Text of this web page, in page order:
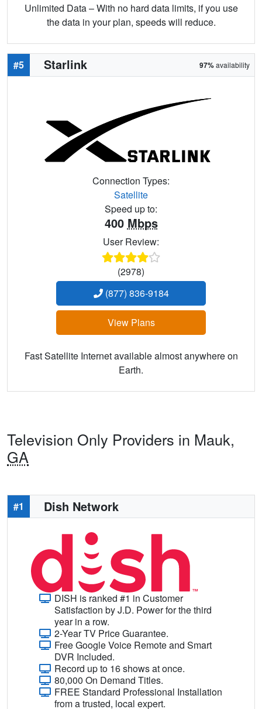
Unlimited Data – With no hard data limits, if you use
the data in your plan, speeds will reduce.
#5 Starlink 97%availability
Connection Types:
Satellite
Speed up to:
400 Mbps
User Review:
(2978)
(877) 836-9184
View Plans
Fast Satellite Internet available almost anywhere on
Earth.
Television Only Providers in Mauk,
GA
#1 Dish Network
DISH is ranked #1 in Customer
Satisfaction by J.D. Power for the third
year in a row.
2-Year TV Price Guarantee.
Free Google Voice Remote and Smart
DVR Included.
Record up to 16 shows at once.
80,000 On Demand Titles.
FREE Standard Professional Installation
from a trusted, local expert.